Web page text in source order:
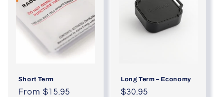
Short Term
Regular
From $15.95
Long Term – Economy
Regular
$30.95